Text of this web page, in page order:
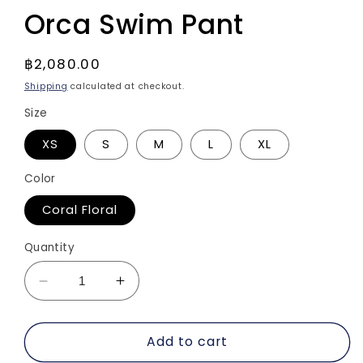
Orca Swim Pant
Regular
price
฿2,080.00
Shipping calculated at checkout.
Size
XS S M L XL
Color
Coral Floral
Quantity
Decrease
quantity
for
Swim
Increase
quantity
for
Orca
Swim
Add to cart